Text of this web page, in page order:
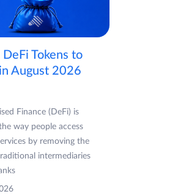
Tokens to
August 2026
Finance (DeFi) is
way people access
by removing the
intermediaries